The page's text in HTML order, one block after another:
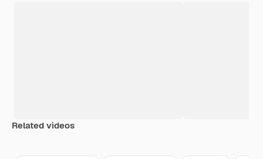
Related videos